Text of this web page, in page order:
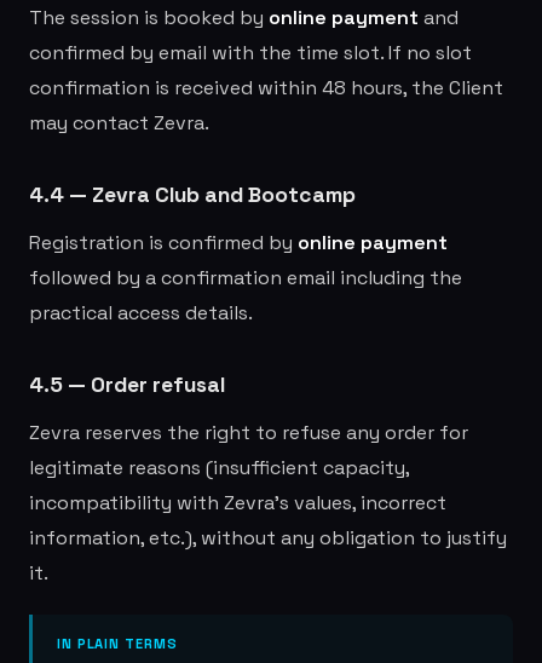
The session is booked by online payment and
confirmed by email with the time slot. If no slot
confirmation is received within 48 hours, the Client
may contact Zevra.
4.4 — Zevra Club and Bootcamp
Registration is confirmed by online payment
followed by a confirmation email including the
practical access details.
4.5 — Order refusal
Zevra reserves the right to refuse any order for
legitimate reasons (insufficient capacity,
incompatibility with Zevra's values, incorrect
information, etc.), without any obligation to justify
it.
IN PLAIN TERMS